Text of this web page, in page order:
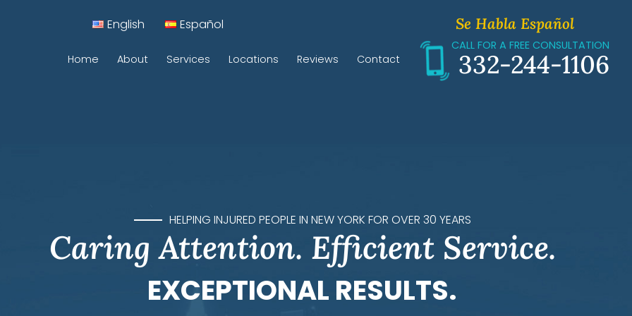
English Español Se Habla Español
CALL FOR A FREE CONSULTATION
332-244-1106
Home About Services
Rideshare Accidents
Sidewalk Accidents
Locations Reviews Contact
HELPING INJURED PEOPLE IN NEW YORK FOR OVER 30 YEARS
Caring Attention. Efficient Service.
EXCEPTIONAL RESULTS.